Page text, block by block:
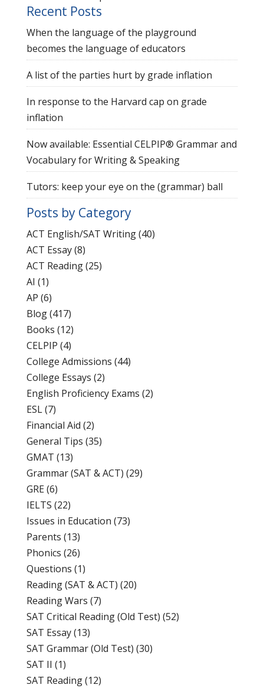
Recent Posts
When the language of the playground
becomes the language of educators
A list of the parties hurt by grade inflation
In response to the Harvard cap on grade
inflation
Now available: Essential CELPIP® Grammar and
Vocabulary for Writing & Speaking
Tutors: keep your eye on the (grammar) ball
Posts by Category
ACT English/SAT Writing(40)
ACT Essay(8)
ACT Reading(25)
AI (1)
AP (6)
Blog(417)
Books (12)
CELPIP (4)
College Admissions (44)
College Essays (2)
English Proficiency Exams (2)
ESL(7)
Financial Aid (2)
General Tips (35)
GMAT (13)
Grammar (SAT & ACT) (29)
GRE(6)
IELTS (22)
Issues in Education (73)
Parents (13)
Phonics (26)
Questions (1)
Reading (SAT & ACT) (20)
Reading Wars (7)
SAT Critical Reading (Old Test) (52)
SAT Essay(13)
SAT Grammar (Old Test) (30)
SAT II (1)
SAT Reading(12)